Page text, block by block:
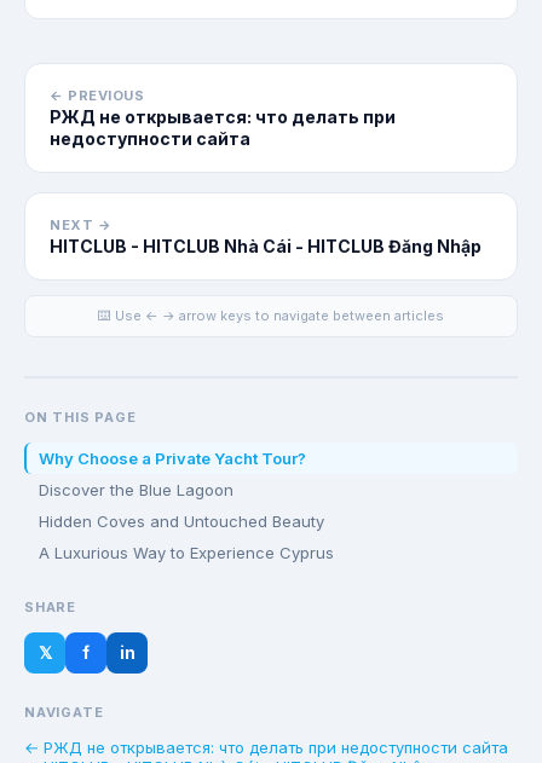
← PREVIOUS
РЖД не открывается: что делать при
недоступности сайта
NEXT →
HITCLUB - HITCLUB Nhà Cái - HITCLUB Đăng Nhập
⌨️ Use ← → arrow keys to navigate between articles
ON THIS PAGE
Why Choose a Private Yacht Tour?
Discover the Blue Lagoon
Hidden Coves and Untouched Beauty
A Luxurious Way to Experience Cyprus
SHARE
𝕏 f in
NAVIGATE
← РЖД не открывается: что делать при недоступности сайта